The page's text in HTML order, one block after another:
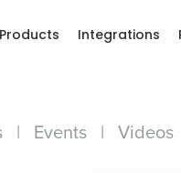
Products Integrations
| Events | Videos